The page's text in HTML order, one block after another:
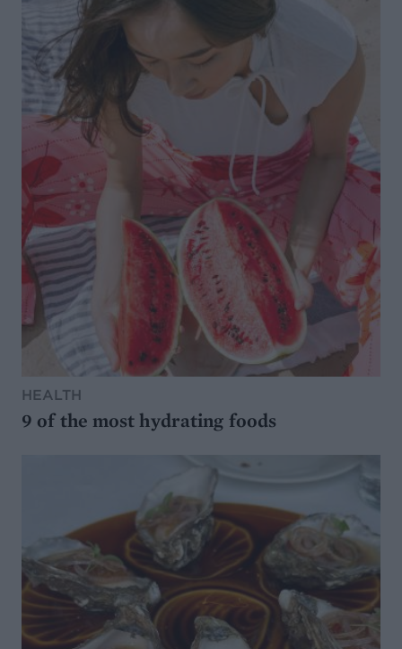
HEALTH
9 of the most hydrating foods